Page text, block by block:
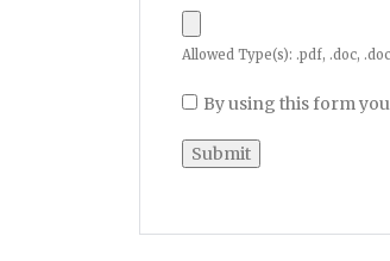
Allowed Type(s): .pdf, .doc,
By using this form